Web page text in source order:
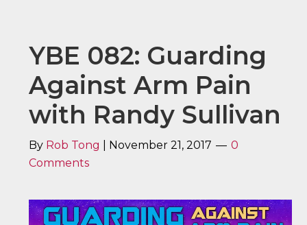
YBE 082: Guarding
Against Arm Pain
with Randy Sullivan
By Rob Tong November 21, 2017
0
Comments